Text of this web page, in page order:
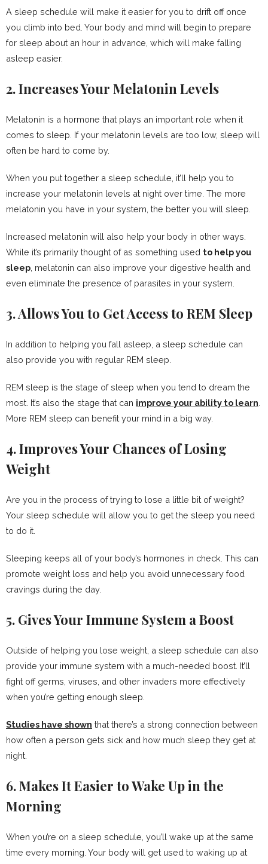
A sleep schedule will make it easier for you to drift off once
you climb into bed. Your body and mind will begin to prepare
for sleep about an hour in advance, which will make falling
asleep easier.
2. Increases Your Melatonin Levels
Melatonin is a hormone that plays an important role when it
comes to sleep. If your melatonin levels are too low, sleep will
often be hard to come by.
When you put together a sleep schedule, it’ll help you to
increase your melatonin levels at night over time. The more
melatonin you have in your system, the better you will sleep.
Increased melatonin will also help your body in other ways.
While it’s primarily thought of as something used to help you
sleep , melatonin can also improve your digestive health and
even eliminate the presence of parasites in your system.
3. Allows You to Get Access to REM Sleep
In addition to helping you fall asleep, a sleep schedule can
also provide you with regular REM sleep.
REM sleep is the stage of sleep when you tend to dream the
most. It’s also the stage that can improve your ability to learn
More REM sleep can benefit your mind in a big way.
4. Improves Your Chances of Losing
Weight
Are you in the process of trying to lose a little bit of weight?
Your sleep schedule will allow you to get the sleep you need
to do it.
Sleeping keeps all of your body’s hormones in check. This can
promote weight loss and help you avoid unnecessary food
cravings during the day.
5. Gives Your Immune System a Boost
Outside of helping you lose weight, a sleep schedule can also
provide your immune system with a much-needed boost. It’ll
fight off germs, viruses, and other invaders more effectively
when you’re getting enough sleep.
Studies have shown that there’s a strong connection between
how often a person gets sick and how much sleep they get at
night.
6. Makes It Easier to Wake Up in the
Morning
When you’re on a sleep schedule, you’ll wake up at the same
time every morning. Your body will get used to waking up at